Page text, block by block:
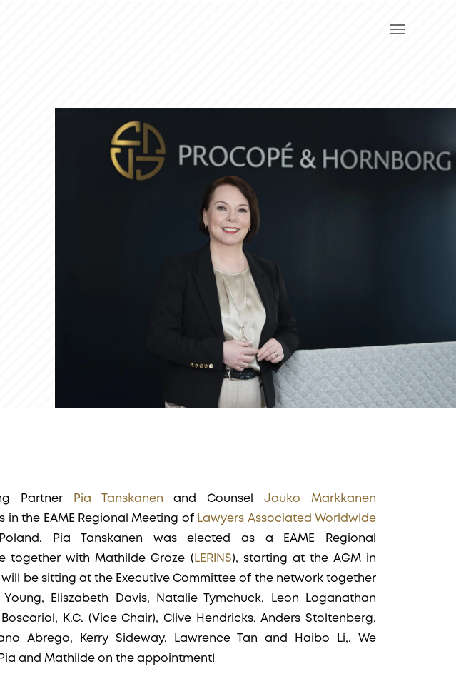
Partner Pia Tanskanen and CounselJouko Markkanen
in the EAME Regional Meeting of Lawyers Associated Worldwide
Pia Tanskanen was elected as a EAME Regional
together with Mathilde Groze ( LERINS), starting at the AGM in
will be sitting at the Executive Committee of the network together
Eliszabeth Davis, Natalie Tymchuck, Leon Loganathan
K.C. (Vice Chair), Clive Hendricks, Anders Stoltenberg,
Abrego, Kerry Sideway, Lawrence Tan and Haibo Li,. We
and Mathilde on the appointment!